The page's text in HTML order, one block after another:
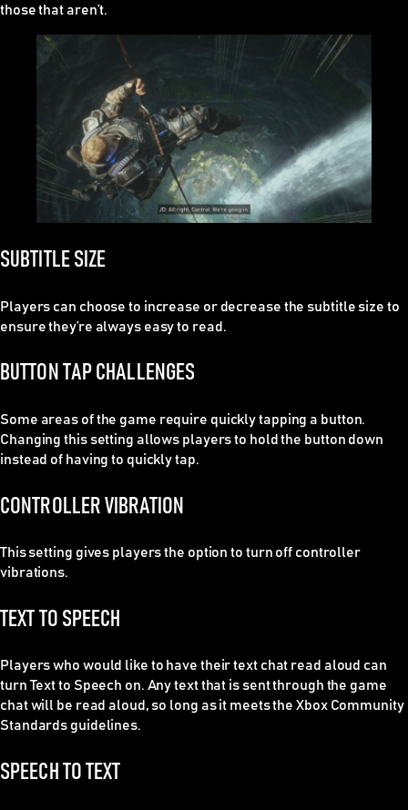
those that aren’t.
SUBTITLE SIZE
Players can choose to increase or decrease the subtitle size to
ensure they’re always easy to read.
BUTTON TAP CHALLENGES
Some areas of the game require quickly tapping a button.
Changing this setting allows players to hold the button down
instead of having to quickly tap.
CONTROLLER VIBRATION
This setting gives players the option to turn off controller
vibrations.
TEXT TO SPEECH
Players who would like to have their text chat read aloud can
turn Text to Speech on. Any text that is sent through the game
chat will be read aloud, so long as it meets the Xbox Community
Standards guidelines.
SPEECH TO TEXT